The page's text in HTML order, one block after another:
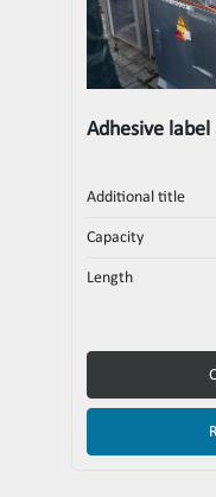
Adhesive
Additional title
Capacity
Length